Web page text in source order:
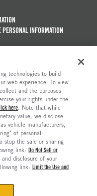
INFORMATION
Sale
technologies to build
web experience. To view
and the purposes
your rights under the
here. Note that while
value, we disclose
vehicle manufacturers,
of personal
stop the sale or sharing
link: Do Not Sell or
disclosure of your
link: Limit the Use and